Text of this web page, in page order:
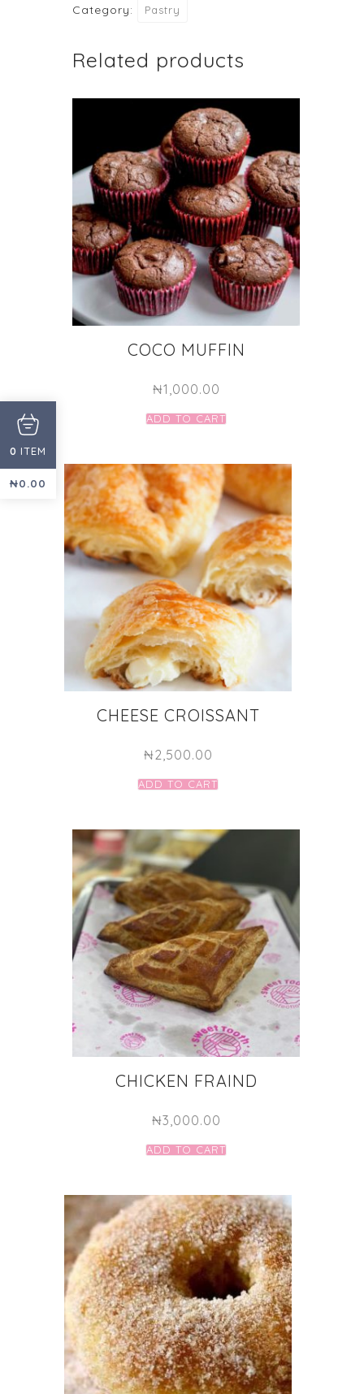
SPECIAL
Category: Pastry
Related products
COCO MUFFIN
₦1,000.00
ADD TO CART
CHEESE CROISSANT
₦2,500.00
ADD TO CART
CHICKEN FRAIND
₦3,000.00
ADD TO CART
0 ITEM
₦0.00